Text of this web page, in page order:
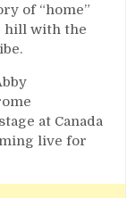
of “home”
hill with the
at Canada
live for